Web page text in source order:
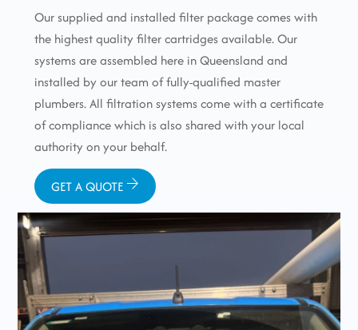
Our supplied and installed filter package comes with
the highest quality filter cartridges available. Our
systems are assembled here in Queensland and
installed by our team of fully-qualified master
plumbers. All filtration systems come with a certificate
of compliance which is also shared with your local
authority on your behalf.
GET A QUOTE